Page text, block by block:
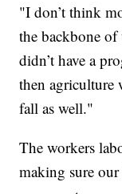
"I don’t think
the backbone
didn’t have a
then
fall as well."
The workers
making sure